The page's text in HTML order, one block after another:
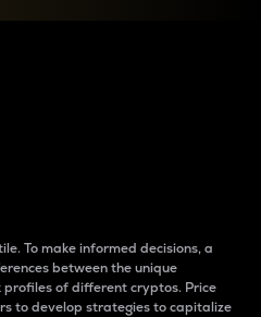
To make informed decisions, a
between the unique
of different cryptos. Price
to develop strategies to capitalize